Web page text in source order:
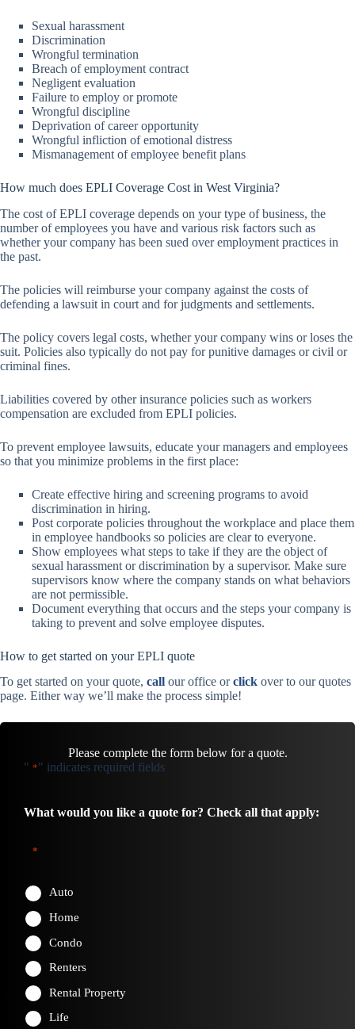
Sexual harassment
Discrimination
Wrongful termination
Breach of employment contract
Negligent evaluation
Failure to employ or promote
Wrongful discipline
Deprivation of career opportunity
Wrongful infliction of emotional distress
Mismanagement of employee benefit plans
How much does EPLI Coverage Cost in West Virginia?
The cost of EPLI coverage depends on your type of business, the
number of employees you have and various risk factors such as
whether your company has been sued over employment practices in
the past.
The policies will reimburse your company against the costs of
defending a lawsuit in court and for judgments and settlements.
The policy covers legal costs, whether your company wins or loses the
suit. Policies also typically do not pay for punitive damages or civil or
criminal fines.
Liabilities covered by other insurance policies such as workers
compensation are excluded from EPLI policies.
To prevent employee lawsuits, educate your managers and employees
so that you minimize problems in the first place:
Create effective hiring and screening programs to avoid
discrimination in hiring.
Post corporate policies throughout the workplace and place them
in employee handbooks so policies are clear to everyone.
Show employees what steps to take if they are the object of
sexual harassment or discrimination by a supervisor. Make sure
supervisors know where the company stands on what behaviors
are not permissible.
Document everything that occurs and the steps your company is
taking to prevent and solve employee disputes.
How to get started on your EPLI quote
To get started on your quote, call our office orclick over to our quotes
page. Either way we’ll make the process simple!
Please complete the form below for a quote.
" *" indicates required fields
What would you like a quote for? Check all that apply:
*
Auto
Home
Condo
Renters
Rental Property
Life